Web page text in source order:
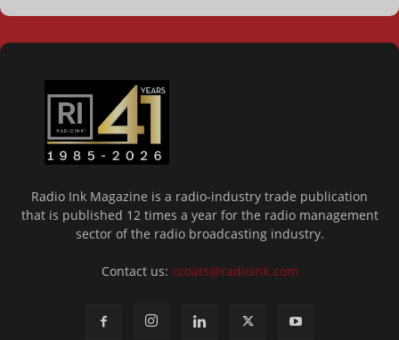
Radio Ink Magazine is a radio-industry trade publication
that is published 12 times a year for the radio management
sector of the radio broadcasting industry.
Contact us: ccoats@radioink.com